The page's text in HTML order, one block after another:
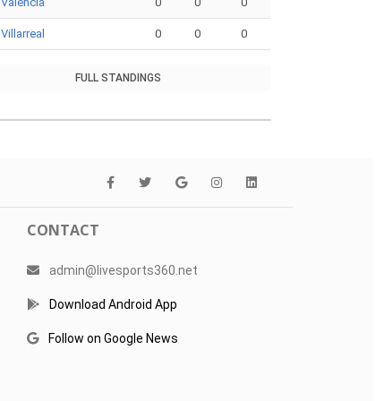
Villarreal 0 0 0
FULL STANDINGS
CONTACT
admin@livesports360.net
Download Android App
Follow on Google News